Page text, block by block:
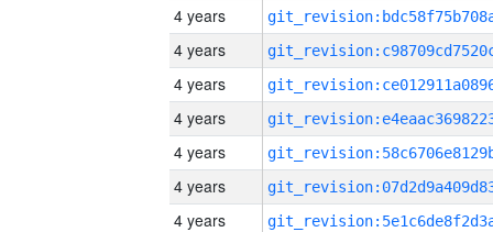
4 years
4 years
4 years
4 years
4 years
4 years
4 years